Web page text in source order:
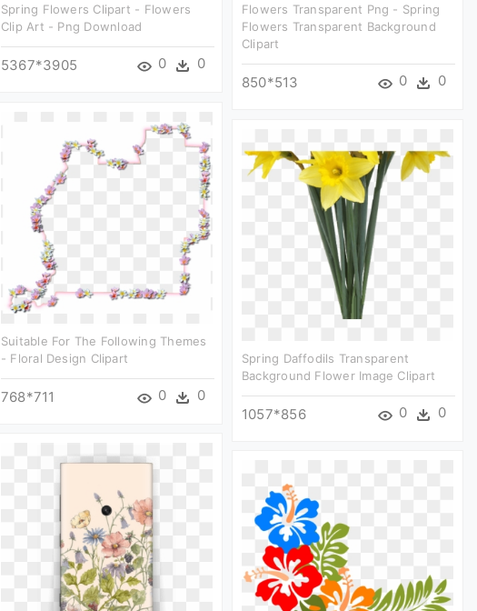
Flowers Transparent Png - Spring
Flowers Transparent Background
Clipart
850*513 0 0
Spring Flowers Clipart - Flowers
Clip Art - Png Download
5367*3905 0 0
Suitable For The Following Themes
- Floral Design Clipart
768*711 0 0
Spring Daffodils Transparent
Background Flower Image Clipart
1057*856 0 0